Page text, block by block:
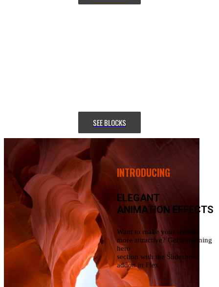
SEE BLOCKS
INTRODUCING
ELEGANT
ANIMATION EFFECTS
Want to make your website
more attractive? Get a stunning
hero
section with the Slideshow
addon in Flex.